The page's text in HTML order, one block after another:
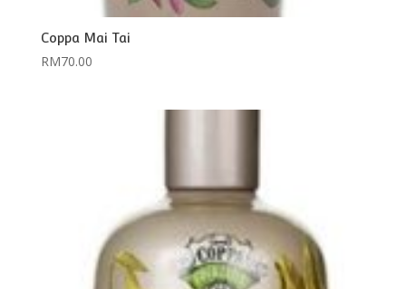
Coppa Mai Tai
RM70.00